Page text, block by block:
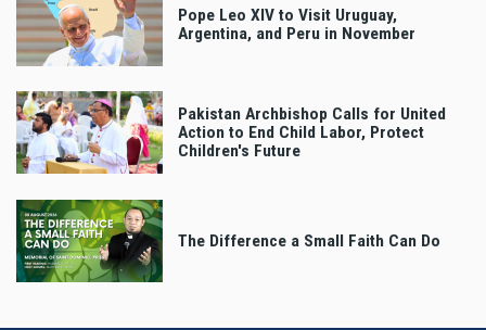
Pope Leo XIV to Visit Uruguay,
Argentina, and Peru in November
Pakistan Archbishop Calls for United
Action to End Child Labor, Protect
Children's Future
The Difference a Small Faith Can Do